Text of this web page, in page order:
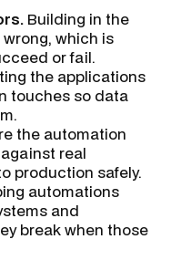
Building in the
which is
or fail.
the applications
touches so data
the automation
real
production safely.
automations
and
break when those